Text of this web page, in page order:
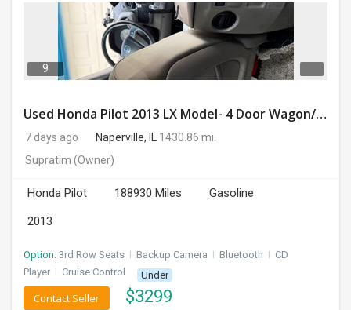
9
Used Honda Pilot 2013 LX Model- 4 Door Wagon/Sport Utility | 4WD | 3.5L V6 SOHC 24V- 188925 Miles
7 days ago Naperville, IL
1430.86 mi.
Supratim (Owner)
Honda Pilot 188930 Miles
Gasoline
2013
Option: 3rd Row Seats I Backup Camera I Bluetooth I CD
Player I Cruise Control Under
$3299
Contact Seller